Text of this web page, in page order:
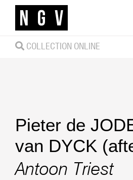
COLLECTION ONLINE
Pieter de
van DYCK
Antoon Triest